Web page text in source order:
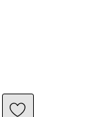
MPO W/ PINS,
MPO W/ PINS TO